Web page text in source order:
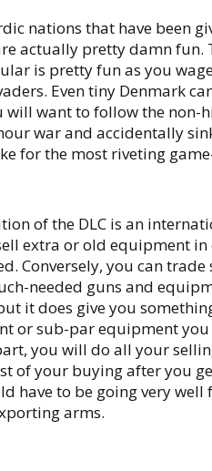
nations that have been
actually pretty damn fun.
is pretty fun as you
Even tiny Denmark
will want to follow the non-
war and accidentally
for the most riveting
of the DLC is an
extra or old equipment in
Conversely, you can
needed guns and
it does give you
or sub-par equipment
you will do all your
of your buying after you
have to be going very
arms.